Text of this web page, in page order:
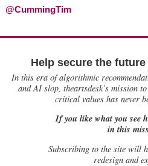
@CummingTim
Help secure the
In this era of algorithmic
and AI slop, theartsdesk’s mission
critical values has never
If you like what you see
in this
Subscribing to the site will
redesign and